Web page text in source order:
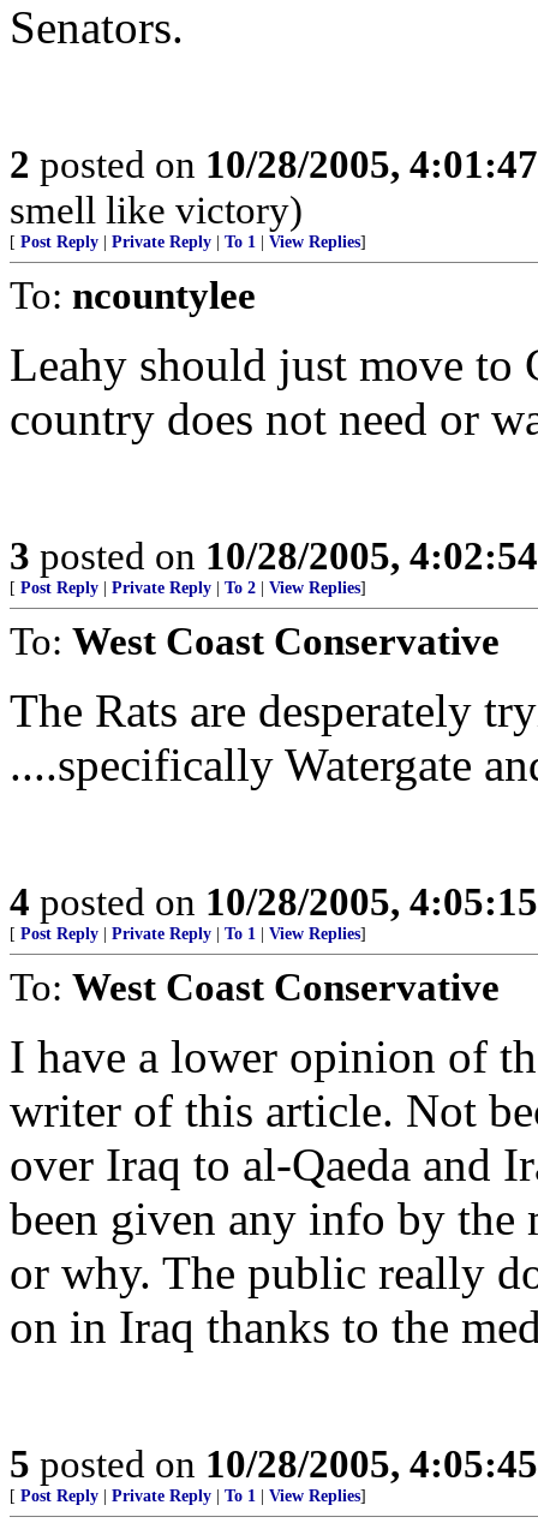
Senators.
2 posted on 10/28/2005,
smell like victory)
[ Post Reply Private Reply To 1 View Replies]
To: ncountylee
Leahy should just move to
country does not need or
3 posted on 10/28/2005,
[ Post Reply Private Reply To 2 View Replies]
To: West Coast Conservative
The Rats are desperately
....specifically Watergate
4 posted on 10/28/2005,
[ Post Reply Private Reply To 1 View Replies]
To: West Coast Conservative
I have a lower opinion of
writer of this article. Not
over Iraq to al-Qaeda and
been given any info by the
or why. The public really
on in Iraq thanks to the
5 posted on 10/28/2005,
[ Post Reply Private Reply To 1 View Replies]